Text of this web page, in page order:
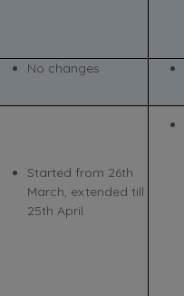
No changes
Started from 26th
March, extended till
25th April.